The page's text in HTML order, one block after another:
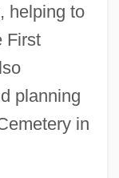
helping to
First
planning
in